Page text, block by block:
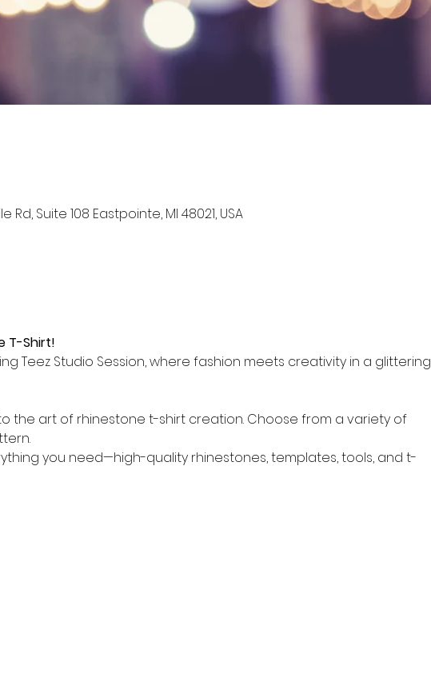
Rd, Suite 108 Eastpointe, MI 48021, USA
T-Shirt!
Teez Studio Session, where fashion meets creativity in a glittering
the art of rhinestone t-shirt creation. Choose from a variety of
you need—high-quality rhinestones, templates, tools, and t-